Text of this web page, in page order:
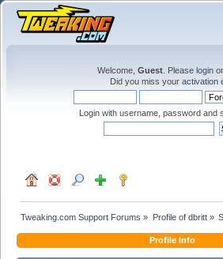
Welcome, Guest . Please login or
Did you miss your activation
Login with username, password and
Tweaking.com Support Forums » Profile of dbritt»
Profile Info